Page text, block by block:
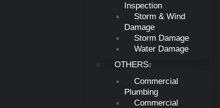
Inspection
Storm & Wind
Damage
Storm Damage
Water Damage
OTHERS
Commercial
Plumbing
Commercial
Residential and Commercial Restoration in Fairborn, Ohio